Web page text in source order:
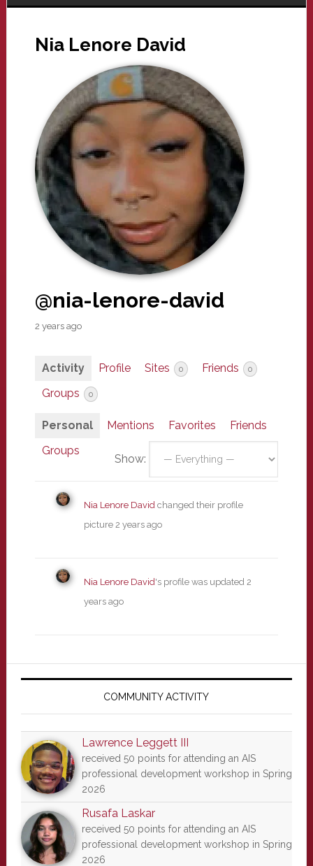
Nia Lenore David
@nia-lenore-david
2 years ago
Activity Profile Sites 0 Friends 0
Groups 0
Personal Mentions Favorites
Friends
Groups
Show:
Nia Lenore Davidchanged their profile
picture 2 years ago
Nia Lenore David's profile was updated 2
years ago
Primary
COMMUNITY ACTIVITY
Lawrence Leggett III
received 50 points for attending an AIS
professional development workshop in Spring
2026
Rusafa Laskar
received 50 points for attending an AIS
professional development workshop in Spring
2026